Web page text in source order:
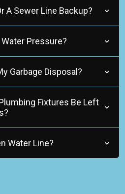
A Sewer Line Backup?
Pressure?
Garbage Disposal?
Fixtures Be Left
Water Line?